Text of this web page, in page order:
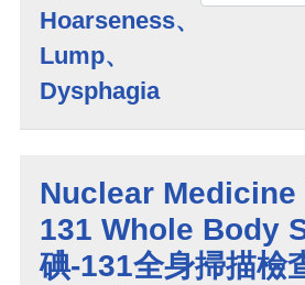
Hoarseness、
Lump、
Dysphagia
Nuclear Medicine
131 Whole Body
碘-131全身掃描檢